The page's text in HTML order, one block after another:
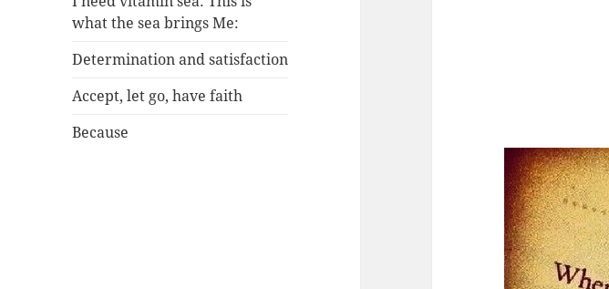
what the sea brings Me:
Determination and satisfaction
Accept, let go, have faith
Because